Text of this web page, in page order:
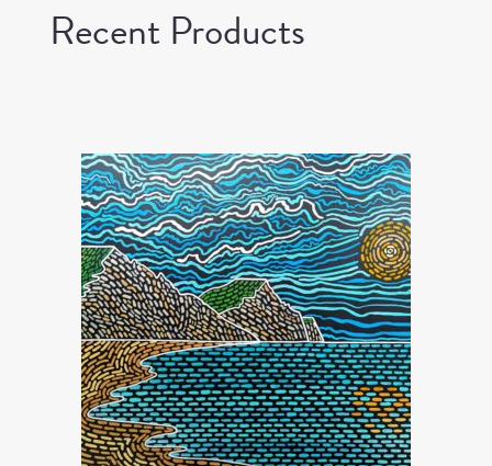
Recent Products